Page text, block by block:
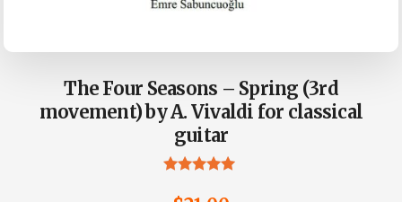
The Four Seasons – Spring (3rd
movement) by A. Vivaldi for classical
guitar
5.00